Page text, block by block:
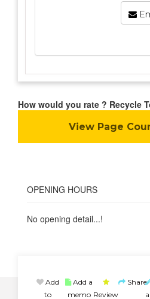
How would you rate ? Recycle
View Page
OPENING HOURS
No opening detail...!
Add
to
Add a
memo Review
Share